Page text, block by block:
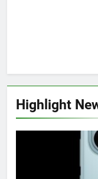
Highlight